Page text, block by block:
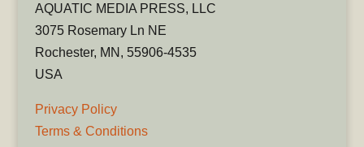
AQUATIC MEDIA PRESS, LLC
3075 Rosemary Ln NE
Rochester, MN, 55906-4535
USA
Privacy Policy
Terms & Conditions